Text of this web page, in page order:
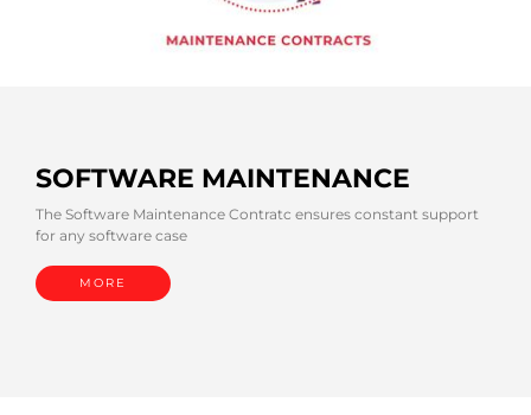
SOFTWARE MAINTENANCE
The Software Maintenance Contratc ensures constant support
for any software case
MORE